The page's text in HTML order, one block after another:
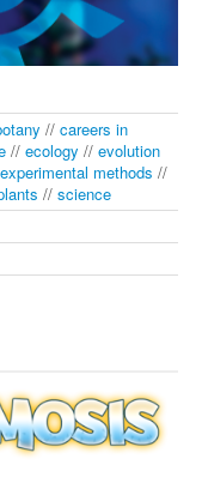
// careers in
// ecology // evolution
experimental methods //
// science